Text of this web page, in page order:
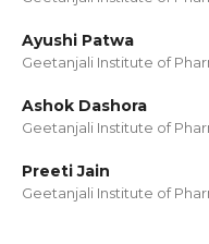
Ayushi Patwa
Geetanjali Institute of
Ashok Dashora
Geetanjali Institute of
Preeti Jain
Geetanjali Institute of